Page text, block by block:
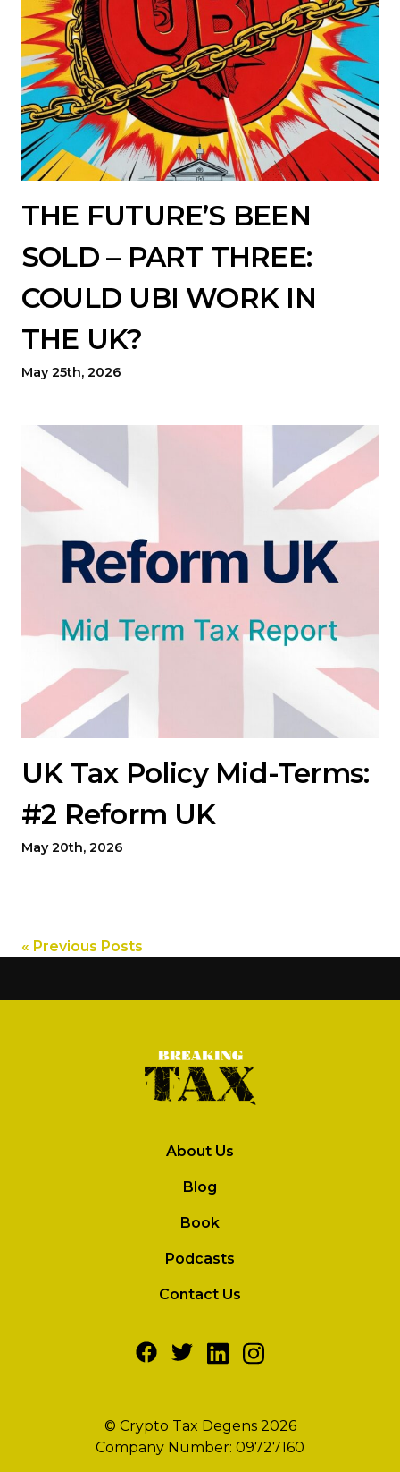
THE FUTURE’S BEEN
SOLD – PART THREE:
COULD UBI WORK IN
THE UK?
May 25th, 2026
UK Tax Policy Mid-Terms:
#2 Reform UK
May 20th, 2026
« Previous Posts
About Us
Blog
Book
Podcasts
Contact Us
© Crypto Tax Degens 2026
Company Number: 09727160